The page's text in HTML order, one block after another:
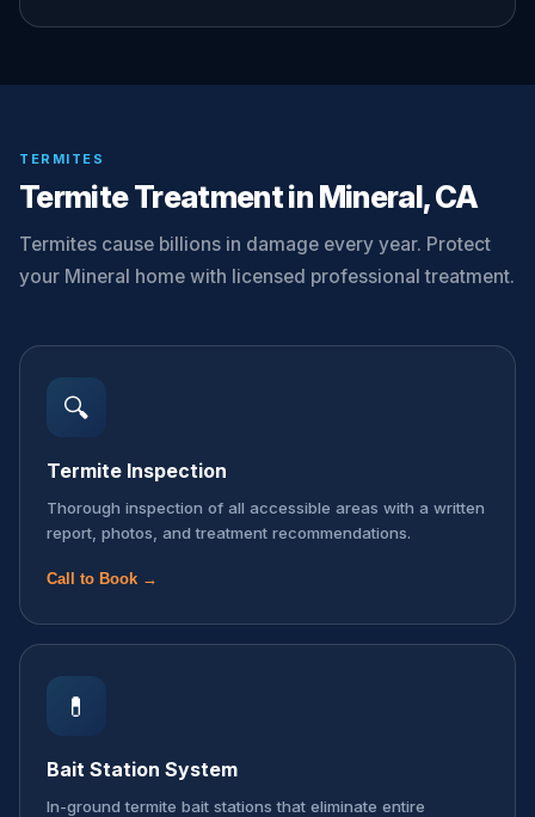
TERMITES
Termite Treatment in Mineral, CA
Termites cause billions in damage every year. Protect
your Mineral home with licensed professional treatment.
🔍
Termite Inspection
Thorough inspection of all accessible areas with a written
report, photos, and treatment recommendations.
Call to Book →
💊
Bait Station System
In-ground termite bait stations that eliminate entire